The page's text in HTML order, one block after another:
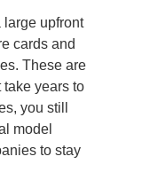
large upfront
cards and
These are
years to
you still
model
to stay